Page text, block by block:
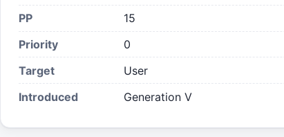
PP
15
Priority
0
Target
User
Introduced
Generation V